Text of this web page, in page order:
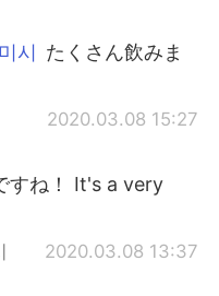
시 たくさん飲みま
2020.03.08 15:27
すね！ It's a very
2020.03.08 13:37